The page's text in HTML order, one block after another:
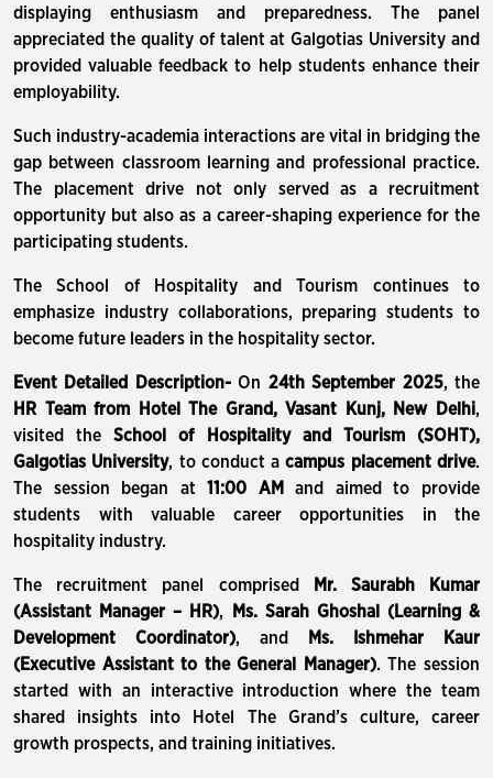
displaying enthusiasm and preparedness. The panel
appreciated the quality of talent at Galgotias University and
provided valuable feedback to help students enhance their
employability.
Such industry-academia interactions are vital in bridging the
gap between classroom learning and professional practice.
The placement drive not only served as a recruitment
opportunity but also as a career-shaping experience for the
participating students.
The School of Hospitality and Tourism continues to
emphasize industry collaborations, preparing students to
become future leaders in the hospitality sector.
Event Detailed Description-On 24th September 2025, the
HR Team from Hotel The Grand, Vasant Kunj, New Delhi,
visited theSchool of Hospitality and Tourism (SOHT),
Galgotias University, to conduct acampus placement drive.
The session began at11:00 AM
and aimed to provide
students with valuable career opportunities in the
hospitality industry.
The recruitment panel comprised
Mr. Saurabh Kumar
(Assistant Manager – HR),
Ms. Sarah Ghoshal (Learning &
Development Coordinator), and
Ms. Ishmehar Kaur
(Executive Assistant to the General Manager). The session
started with an interactive introduction where the team
shared insights into Hotel The Grand’s culture, career
growth prospects, and training initiatives.